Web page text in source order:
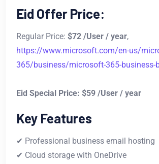
Eid Offer Price:
Regular Price: $72 /User / year,
https://www.microsoft.com/en-us/
365/business/microsoft-365-business-
Eid Special Price: $59 /User / year
Key Features
✔ Professional business email hosting
✔ Cloud storage with OneDrive